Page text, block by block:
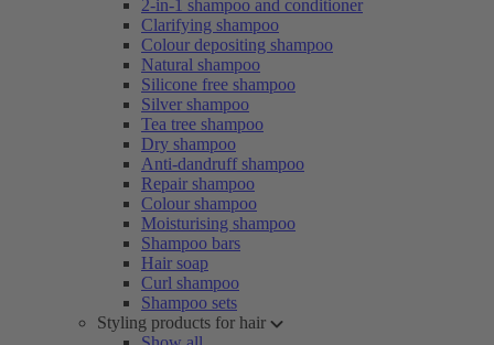
2-in-1 shampoo and conditioner
Clarifying shampoo
Colour depositing shampoo
Natural shampoo
Silicone free shampoo
Silver shampoo
Tea tree shampoo
Dry shampoo
Anti-dandruff shampoo
Repair shampoo
Colour shampoo
Moisturising shampoo
Shampoo bars
Hair soap
Curl shampoo
Shampoo sets
Styling products for hair